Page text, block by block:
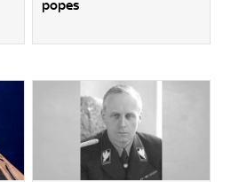
popes